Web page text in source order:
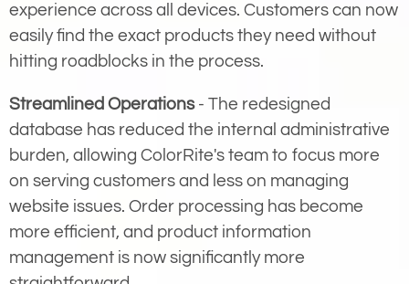
experience across all devices. Customers can now
easily find the exact products they need without
hitting roadblocks in the process.
Streamlined Operations- The redesigned
database has reduced the internal administrative
burden, allowing ColorRite's team to focus more
on serving customers and less on managing
website issues. Order processing has become
more efficient, and product information
management is now significantly more